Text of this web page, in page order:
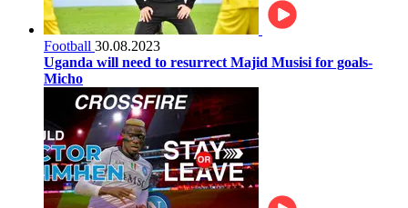
Football 30.08.2023
Uganda will need to resurrect Majid Musisi for goals-
Micho